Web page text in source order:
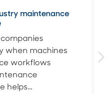
maintenance
when machines
workflows
helps...